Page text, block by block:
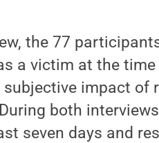
the 77
a victim at the
impact of
both
seven days and